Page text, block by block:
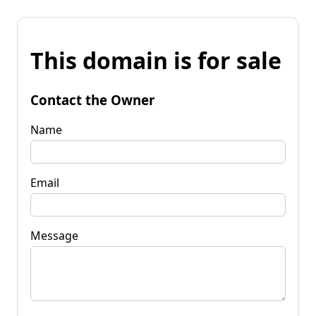
This domain is for sale
Contact the Owner
Name
Email
Message